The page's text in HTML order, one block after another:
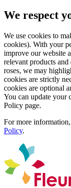
We respect
We use cookies to
cookies). With your
improve our website
relevant products
roses, we may
cookies are strictly
cookies are optional
You can update your
Policy page.
For more
Policy.